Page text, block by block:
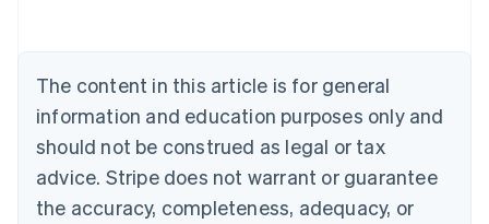
The content in this article is for general
information and education purposes only and
should not be construed as legal or tax
advice. Stripe does not warrant or guarantee
the accuracy, completeness, adequacy, or
Brazil
Bulgaria
English
Canada
English Français
Croatia
English Italiano